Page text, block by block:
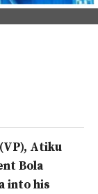
Atiku
Bola
into his